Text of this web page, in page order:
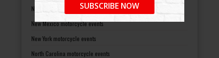
SUBSCRIBE NOW
New Jersey motorcycle events
New Mexico motorcycle events
New York motorcycle events
North Carolina motorcycle events